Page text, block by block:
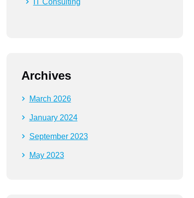
IT Consulting
Archives
March 2026
January 2024
September 2023
May 2023